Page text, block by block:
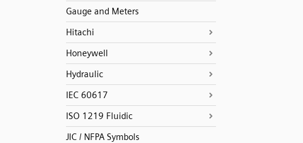
Gauge and Meters
Hitachi
Honeywell
Hydraulic
IEC 60617
ISO 1219 Fluidic
JIC / NFPA Symbols